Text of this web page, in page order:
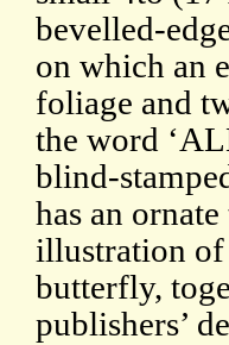
bevelled-
on which an
foliage and
the word
blind-
has an
illustration of
butterfly,
publishers’